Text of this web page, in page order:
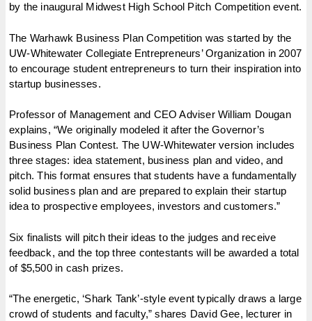
by the inaugural Midwest High School Pitch Competition event.
The Warhawk Business Plan Competition was started by the
UW-Whitewater Collegiate Entrepreneurs’ Organization in 2007
to encourage student entrepreneurs to turn their inspiration into
startup businesses.
Professor of Management and CEO Adviser William Dougan
explains, “We originally modeled it after the Governor’s
Business Plan Contest. The UW-Whitewater version includes
three stages: idea statement, business plan and video, and
pitch. This format ensures that students have a fundamentally
solid business plan and are prepared to explain their startup
idea to prospective employees, investors and customers.”
Six finalists will pitch their ideas to the judges and receive
feedback, and the top three contestants will be awarded a total
of $5,500 in cash prizes.
“The energetic, ‘Shark Tank’-style event typically draws a large
crowd of students and faculty,” shares David Gee, lecturer in